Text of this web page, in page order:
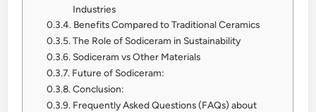
Industries
Benefits Compared to Traditional Ceramics
The Role of Sodiceram in Sustainability
Sodiceram vs Other Materials
Future of Sodiceram:
Conclusion:
Frequently Asked Questions (FAQs) about